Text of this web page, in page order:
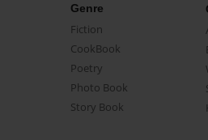
Genre
Fiction
CookBook
Poetry
Photo Book
Story Book